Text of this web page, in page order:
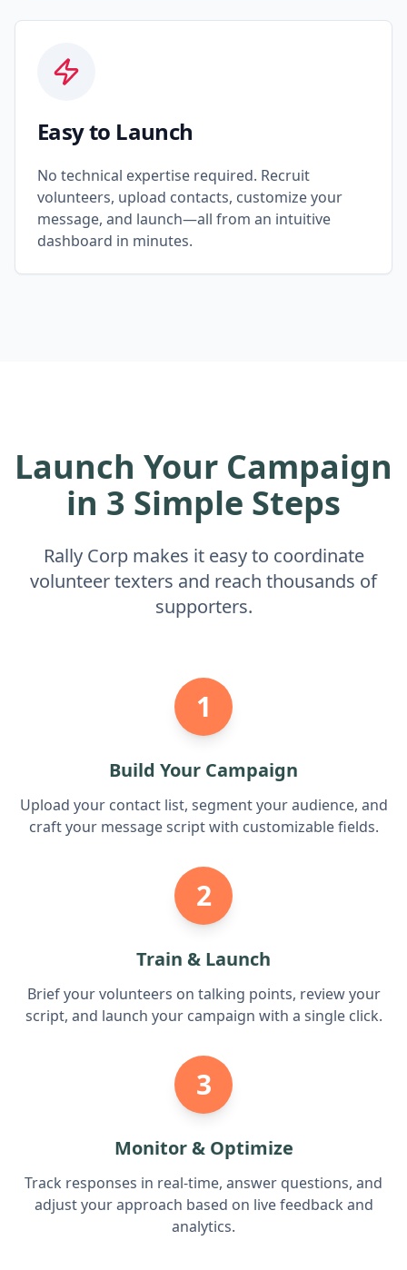
Easy to Launch
No technical expertise required. Recruit
volunteers, upload contacts, customize your
message, and launch—all from an intuitive
dashboard in minutes.
Launch Your Campaign
in 3 Simple Steps
Rally Corp makes it easy to coordinate
volunteer texters and reach thousands of
supporters.
1
Build Your Campaign
Upload your contact list, segment your audience, and
craft your message script with customizable fields.
2
Train & Launch
Brief your volunteers on talking points, review your
script, and launch your campaign with a single click.
3
Monitor & Optimize
Track responses in real-time, answer questions, and
adjust your approach based on live feedback and
analytics.